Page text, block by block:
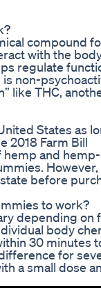
compound
with the
regulate
is non-
like THC,
States as
2018 Farm Bill
hemp and hemp-
However,
before
to work?
depending on
body
30 minutes
for
a small dose